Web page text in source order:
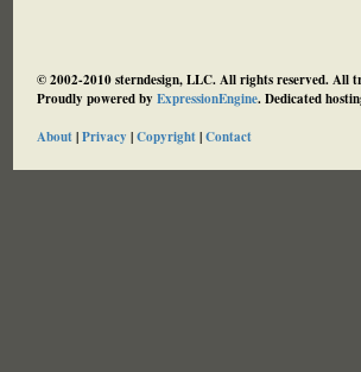
© 2002-2010 sterndesign, LLC. All rights reserved. All
Proudly powered by ExpressionEngine. Dedicated
About|Privacy |Copyright|Contact